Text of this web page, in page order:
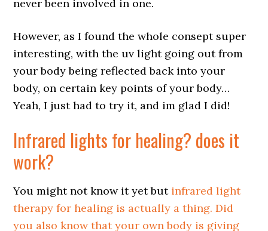
never been involved in one.
However, as I found the whole consept super
interesting, with the uv light going out from
your body being reflected back into your
body, on certain key points of your body…
Yeah, I just had to try it, and im glad I did!
Infrared lights for healing? does it
work?
You might not know it yet but infrared light
therapy for healing is actually a thing. Did
you also know that your own body is giving